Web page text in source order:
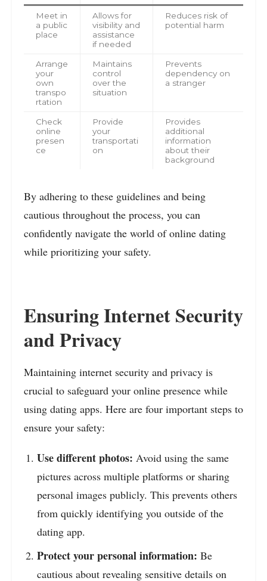
Meet in
a public
place
Allows for
visibility and
assistance
if needed
Reduces risk of
potential harm
Arrange
your
own
transpo
rtation
Maintains
control
over the
situation
Prevents
dependency on
a stranger
Check
online
presen
ce
Provide
your
transportati
on
Provides
additional
information
about their
background
By adhering to these guidelines and being
cautious throughout the process, you can
confidently navigate the world of online dating
while prioritizing your safety.
Ensuring Internet Security
and Privacy
Maintaining internet security and privacy is
crucial to safeguard your online presence while
using dating apps. Here are four important steps to
ensure your safety:
Use different photos:Avoid using the same
pictures across multiple platforms or sharing
personal images publicly. This prevents others
from quickly identifying you outside of the
dating app.
Protect your personal information: Be
cautious about revealing sensitive details on